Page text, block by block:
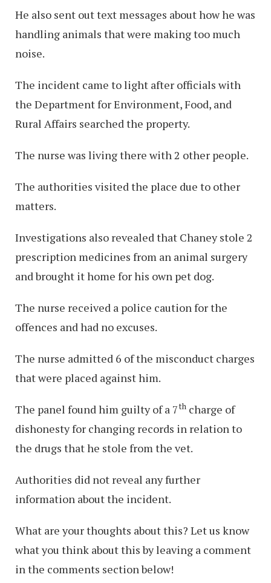
He also sent out text messages about how he was
handling animals that were making too much
noise.
The incident came to light after officials with
the Department for Environment, Food, and
Rural Affairs searched the property.
The nurse was living there with 2 other people.
The authorities visited the place due to other
matters.
Investigations also revealed that Chaney stole 2
prescription medicines from an animal surgery
and brought it home for his own pet dog.
The nurse received a police caution for the
offences and had no excuses.
The nurse admitted 6 of the misconduct charges
that were placed against him.
The panel found him guilty of a 7th charge of
dishonesty for changing records in relation to
the drugs that he stole from the vet.
Authorities did not reveal any further
information about the incident.
What are your thoughts about this? Let us know
what you think about this by leaving a comment
in the comments section below!